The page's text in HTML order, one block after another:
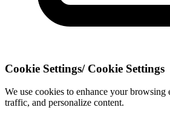
Cookie Settings/ Cookie Settings
We use cookies to enhance your browsing
traffic, and personalize content.